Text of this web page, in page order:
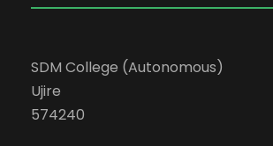
SDM College (Autonomous)
Ujire
574240